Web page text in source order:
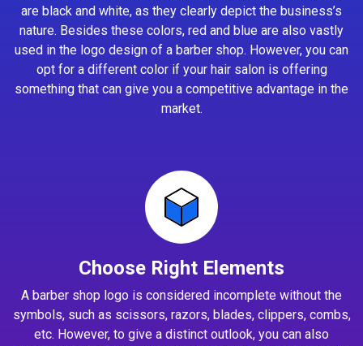
are black and white, as they clearly depict the business’s
nature. Besides these colors, red and blue are also vastly
used in the logo design of a barber shop. However, you can
opt for a different color if your hair salon is offering
something that can give you a competitive advantage in the
market.
Choose Right Elements
A barber shop logo is considered incomplete without the
symbols, such as scissors, razors, blades, clippers, combs,
etc. However, to give a distinct outlook, you can also